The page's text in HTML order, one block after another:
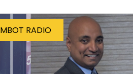
MBOT RADIO